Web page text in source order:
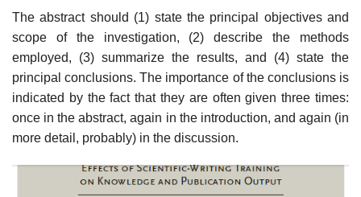
The abstract should (1) state the principal objectives and
scope of the inves­tigation, (2) describe the methods
employed, (3) summarize the results, and (4) state the
principal conclusions. The importance of the conclusions is
indi­cated by the fact that they are often given three times:
once in the abstract, again in the introduction, and again (in
more detail, probably) in the discussion.